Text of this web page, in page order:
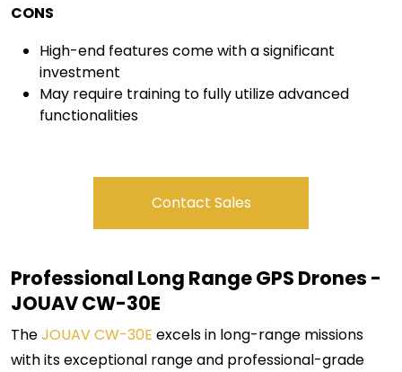
CONS
High-end features come with a significant
investment
May require training to fully utilize advanced
functionalities
Contact Sales
Professional Long Range GPS Drones -
JOUAV CW-30E
TheJOUAV CW-30E excels in long-range missions
with its exceptional range and professional-grade